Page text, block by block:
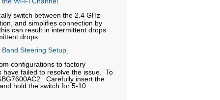
switch between the 2.4 GHz
and simplifies connection by
can result in intermittent drops
drops.
Steering Setup
configurations to factory
have failed to resolve the issue. To
Carefully insert the
hold the switch for 5-10